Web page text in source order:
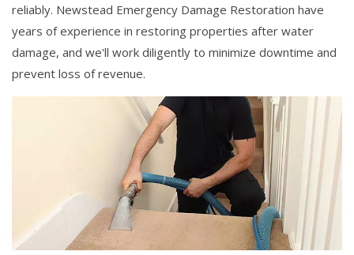
reliably. Newstead Emergency Damage Restoration have
years of experience in restoring properties after water
damage, and we'll work diligently to minimize downtime and
prevent loss of revenue.